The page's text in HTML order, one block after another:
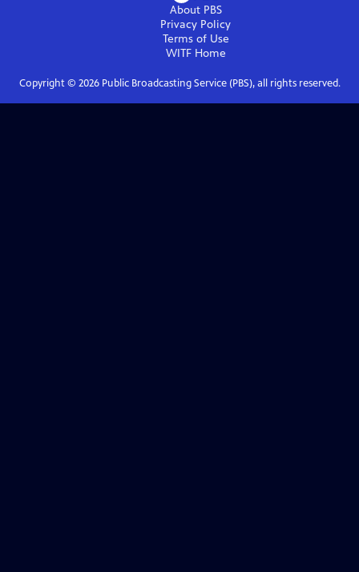
About PBS
Privacy Policy
Terms of Use
WITFHome
Copyright © 2026Public Broadcasting Service (PBS), all rights reserved.